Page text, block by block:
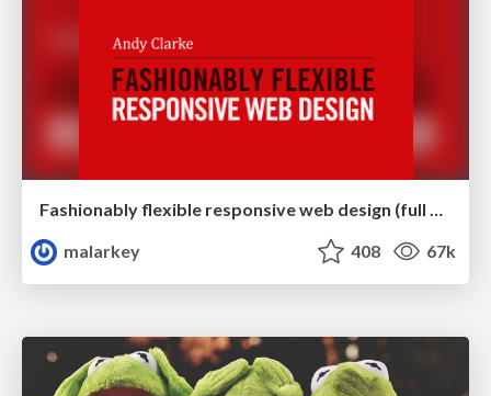
Fashionably flexible responsive web design (full day workshop)
malarkey
408 67k